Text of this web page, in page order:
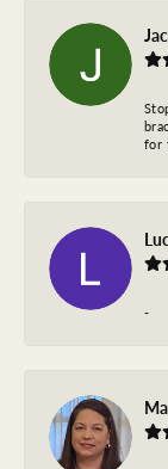
for
-